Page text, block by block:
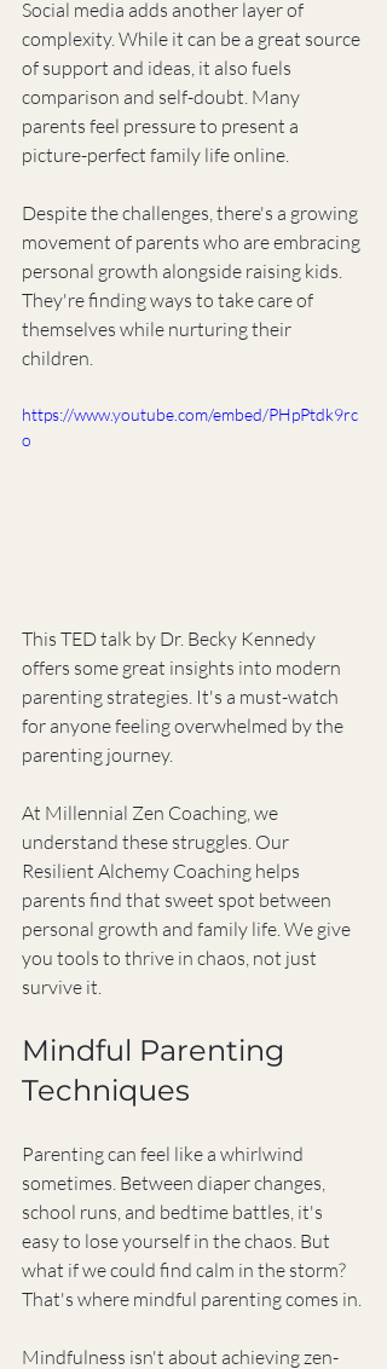
Social media adds another layer of
complexity. While it can be a great source
of support and ideas, it also fuels
comparison and self-doubt. Many
parents feel pressure to present a
picture-perfect family life online.
Despite the challenges, there's a growing
movement of parents who are embracing
personal growth alongside raising kids.
They're finding ways to take care of
themselves while nurturing their
children.
https://www.youtube.com/embed/PHpPtdk9rc
o
This TED talk by Dr. Becky Kennedy
offers some great insights into modern
parenting strategies. It's a must-watch
for anyone feeling overwhelmed by the
parenting journey.
At Millennial Zen Coaching, we
understand these struggles. Our
Resilient Alchemy Coaching helps
parents find that sweet spot between
personal growth and family life. We give
you tools to thrive in chaos, not just
survive it.
Mindful Parenting
Techniques
Parenting can feel like a whirlwind
sometimes. Between diaper changes,
school runs, and bedtime battles, it's
easy to lose yourself in the chaos. But
what if we could find calm in the storm?
That's where mindful parenting comes in.
Mindfulness isn't about achieving zen-